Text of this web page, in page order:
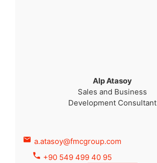
Alp Atasoy
Sales and Business
Development Consultant
a.atasoy@fmcgroup.com
+90 549 499 40 95